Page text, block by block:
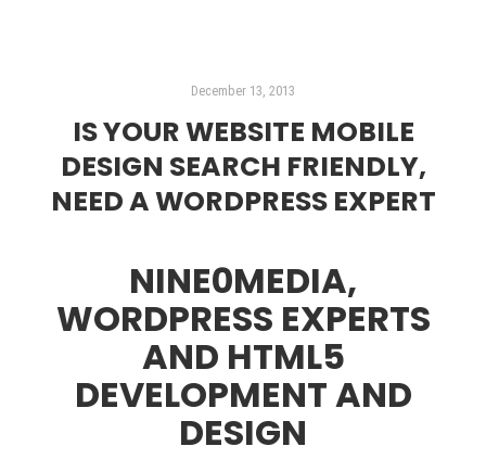
December 13, 2013
IS YOUR WEBSITE MOBILE
DESIGN SEARCH FRIENDLY,
NEED A WORDPRESS EXPERT
NINE0MEDIA,
WORDPRESS EXPERTS
AND HTML5
DEVELOPMENT AND
DESIGN